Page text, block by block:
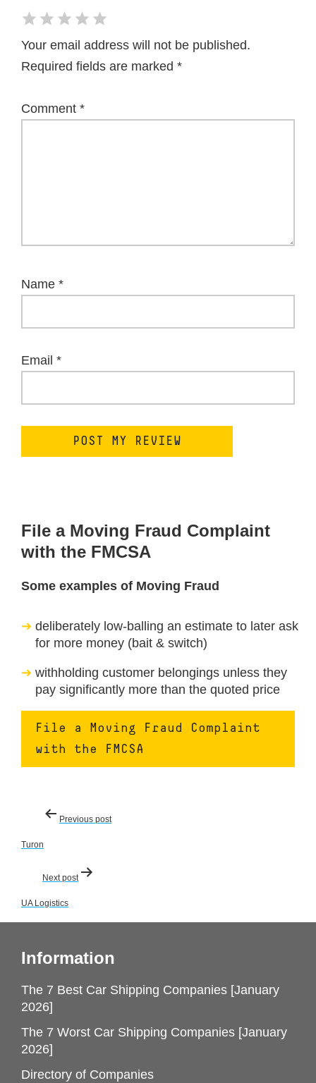
Your email address will not be published.
Required fields are marked *
Comment *
Name *
Email *
File a Moving Fraud Complaint
with the FMCSA
Some examples of Moving Fraud
deliberately low-balling an estimate to later ask
for more money (bait & switch)
withholding customer belongings unless they
pay significantly more than the quoted price
File a Moving Fraud Complaint
with the FMCSA
Post
navigation
Previous post
Turon
Next post
UA Logistics
Information
The 7 Best Car Shipping Companies [January
2026]
The 7 Worst Car Shipping Companies [January
2026]
Directory of Companies